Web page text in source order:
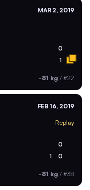
MAR 2, 2019
0
1
-81 kg / #22
FEB 16, 2019
Replay
0
1 0
-81 kg / #38